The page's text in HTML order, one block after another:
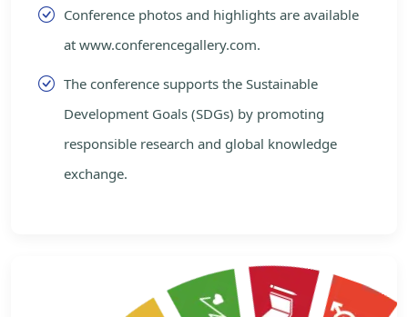
Conference photos and highlights are available
at www.conferencegallery.com.
The conference supports the Sustainable
Development Goals (SDGs) by promoting
responsible research and global knowledge
exchange.